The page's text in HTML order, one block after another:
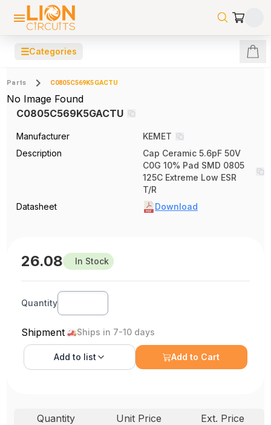
☰Categories
Parts C0805C569K5GACTU
No Image Found
C0805C569K5GACTU
Manufacturer
KEMET
Description
Cap Ceramic 5.6pF 50V
C0G 10% Pad SMD 0805
125C Extreme Low ESR
T/R
Datasheet
Download
26.08 In Stock
Quantity
Shipment Ships in 7-10 days
Add to list Add to Cart
Quantity Unit Price
Ext. Price